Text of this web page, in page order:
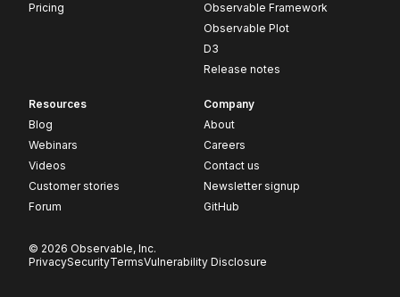
Pricing
Observable Framework
Observable Plot
D3
Release notes
Resources
Blog
Webinars
Videos
Customer stories
Forum
Company
About
Careers
Contact us
Newsletter signup
GitHub
© 2026 Observable, Inc.
PrivacySecurityTermsVulnerability Disclosure